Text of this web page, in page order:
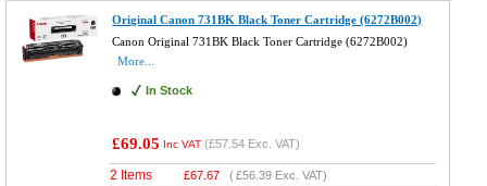
Original Canon 731BK Black Toner Cartridge (6272B002)
Canon Original 731BK Black Toner Cartridge (6272B002)
More...
In Stock
£69.05 Inc VAT (£57.54 Exc. VAT)
2 Items £67.67 (£56.39 Exc. VAT)